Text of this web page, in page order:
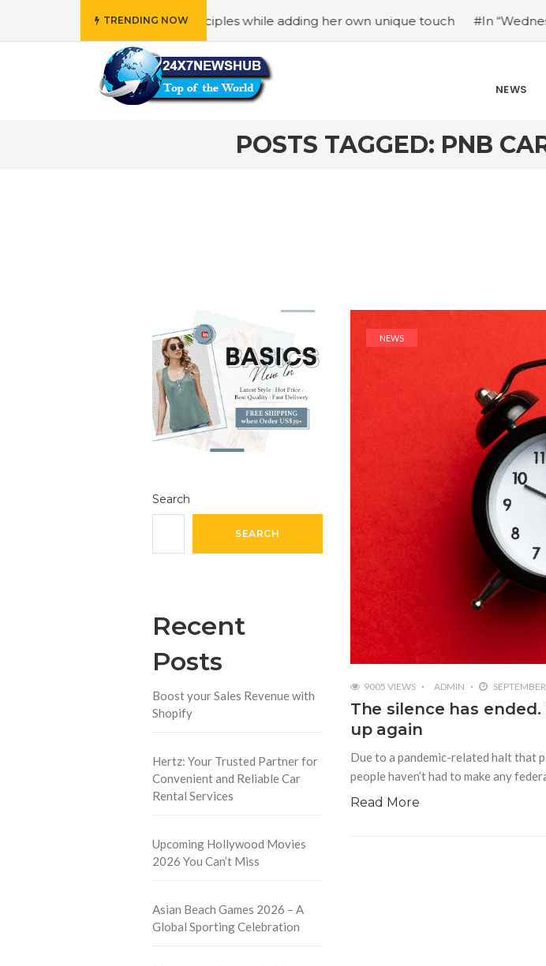
TRENDING NOW
reflects “Family” principles while adding her own unique touch #In “Wednesday,”
NEWS
POSTS TAGGED: PNB
Search
SEARCH
Recent
Posts
Boost your Sales Revenue with
Shopify
Hertz: Your Trusted Partner for
Convenient and Reliable Car
Rental Services
Upcoming Hollywood Movies
2026 You Can’t Miss
Asian Beach Games 2026 – A
Global Sporting Celebration
NEWS
9005 VIEWS ADMIN
The silence has
up again
Due to a pandemic-related halt that
people haven’t had to make any
Read More